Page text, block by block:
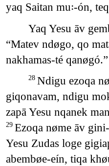
yaq Saitan mu꞉-ón,
Yaq Yesu āv
“Matev ndøgo, qo
nakhamas-té qanøgó.”
28 Ndigu ezoqa
giqonavam, ndigu
zapā Yesu nqanek
29 Ezoqa nøme āv
Yesu Zudas loge
abembøe-eín, tiqa